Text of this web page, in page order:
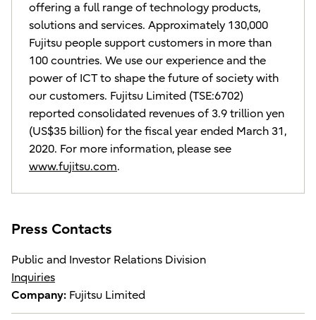
offering a full range of technology products,
solutions and services. Approximately 130,000
Fujitsu people support customers in more than
100 countries. We use our experience and the
power of ICT to shape the future of society with
our customers. Fujitsu Limited (TSE:6702)
reported consolidated revenues of 3.9 trillion yen
(US$35 billion) for the fiscal year ended March 31,
2020. For more information, please see
www.fujitsu.com.
Press Contacts
Public and Investor Relations Division
Inquiries
Company: Fujitsu Limited